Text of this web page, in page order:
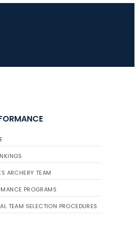
ARCHERY TEAM
PROGRAMS
TEAM SELECTION PROCEDURES